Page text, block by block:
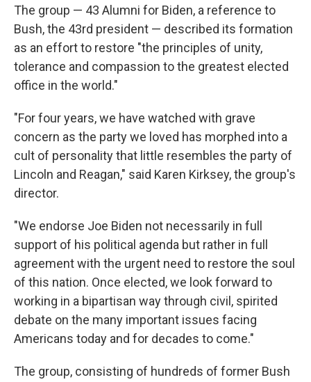
The group — 43 Alumni for Biden, a reference to
Bush, the 43rd president — described its formation
as an effort to restore "the principles of unity,
tolerance and compassion to the greatest elected
office in the world."
"For four years, we have watched with grave
concern as the party we loved has morphed into a
cult of personality that little resembles the party of
Lincoln and Reagan," said Karen Kirksey, the group's
director.
"We endorse Joe Biden not necessarily in full
support of his political agenda but rather in full
agreement with the urgent need to restore the soul
of this nation. Once elected, we look forward to
working in a bipartisan way through civil, spirited
debate on the many important issues facing
Americans today and for decades to come."
The group, consisting of hundreds of former Bush